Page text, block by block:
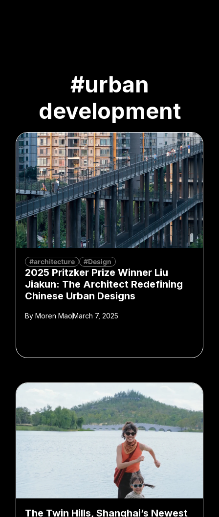
#urban
development
#architecture #Design
2025 Pritzker Prize Winner Liu
Jiakun: The Architect Redefining
Chinese Urban Designs
By Moren MaoMarch 7, 2025
The Twin Hills, Shanghai’s Newest